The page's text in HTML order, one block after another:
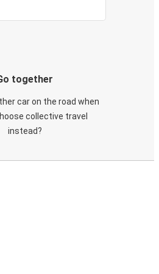
together
car on the road when
collective travel
instead?